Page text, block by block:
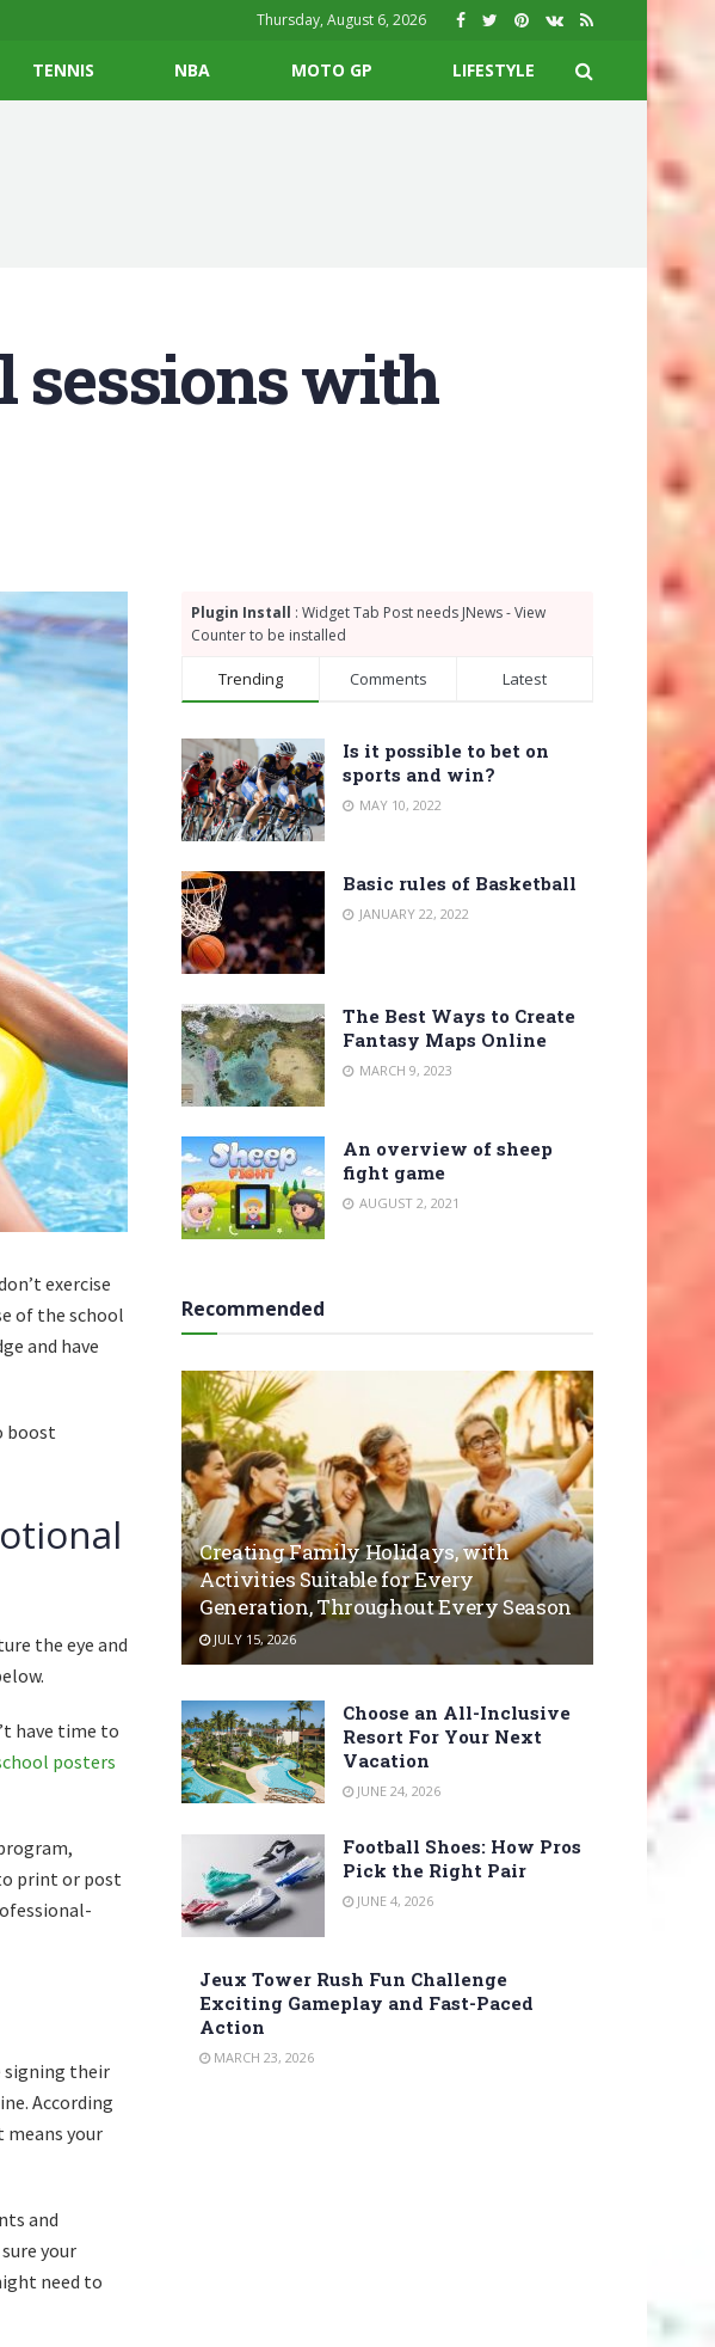
Thursday, August 6, 2026
TENNIS NBA MOTO GP LIFESTYLE
sessions with
exercise
of the school
and have
boost
the eye and
have time to
posters
print or post
signing their
According
means your
and
your
need to
Plugin Install : Widget Tab Post needs JNews - View
Counter to be installed
Trending Comments Latest
Is it possible to bet on
sports and win?
MAY 10, 2022
Basic rules of Basketball
JANUARY 22, 2022
The Best Ways to Create
Fantasy Maps Online
MARCH 9, 2023
An overview of sheep
fight game
AUGUST 2, 2021
Recommended
Creating Family Holidays, with
Activities Suitable for Every
Generation, Throughout Every Season
JULY 15, 2026
Choose an All-Inclusive
Resort For Your Next
Vacation
JUNE 24, 2026
Football Shoes: How Pros
Pick the Right Pair
JUNE 4, 2026
Jeux Tower Rush Fun Challenge
Exciting Gameplay and Fast-Paced
Action
MARCH 23, 2026